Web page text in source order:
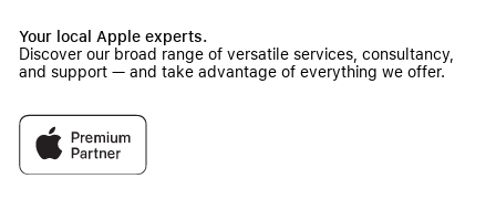
Your local Apple experts.
Discover our broad range of versatile services, consultancy,
and support — and take advantage of everything we offer.